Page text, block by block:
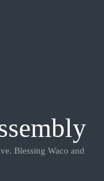
Blessing Waco and